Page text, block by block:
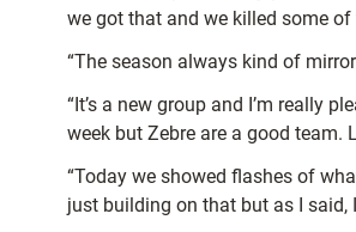
we got that and we killed some
“The season always kind of
“It’s a new group and I’m really
week but Zebre are a good team.
“Today we showed flashes of
just building on that but as I said,